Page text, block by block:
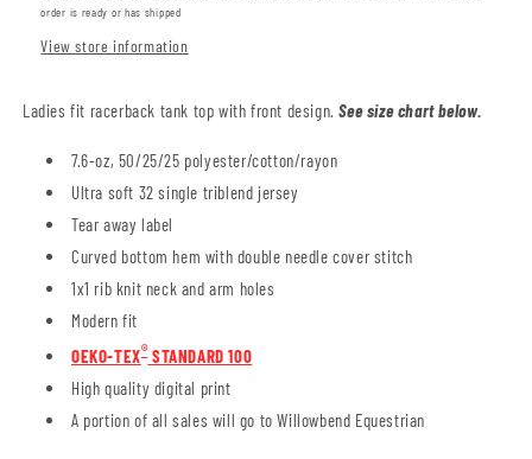
order is ready or has shipped
View store information
Ladies fit racerback tank top with front design.See size chart below.
7.6-oz, 50/25/25 polyester/cotton/rayon
Ultra soft 32 single triblend jersey
Tear away label
Curved bottom hem with double needle cover stitch
1x1 rib knit neck and arm holes
Modern fit
OEKO-TEX®STANDARD 100
High quality digital print
A portion of all sales will go to Willowbend Equestrian